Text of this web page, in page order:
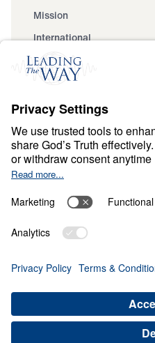
Mission
International
Events
Ministry Updates
About
About
Give
Financials